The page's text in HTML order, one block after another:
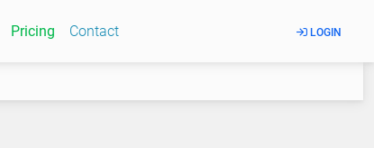
Pricing Contact LOGIN